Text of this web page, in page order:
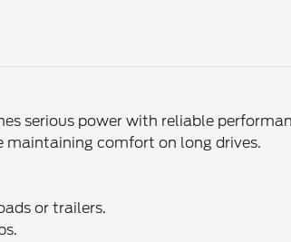
serious power with reliable
maintaining comfort on long drives.
or trailers.